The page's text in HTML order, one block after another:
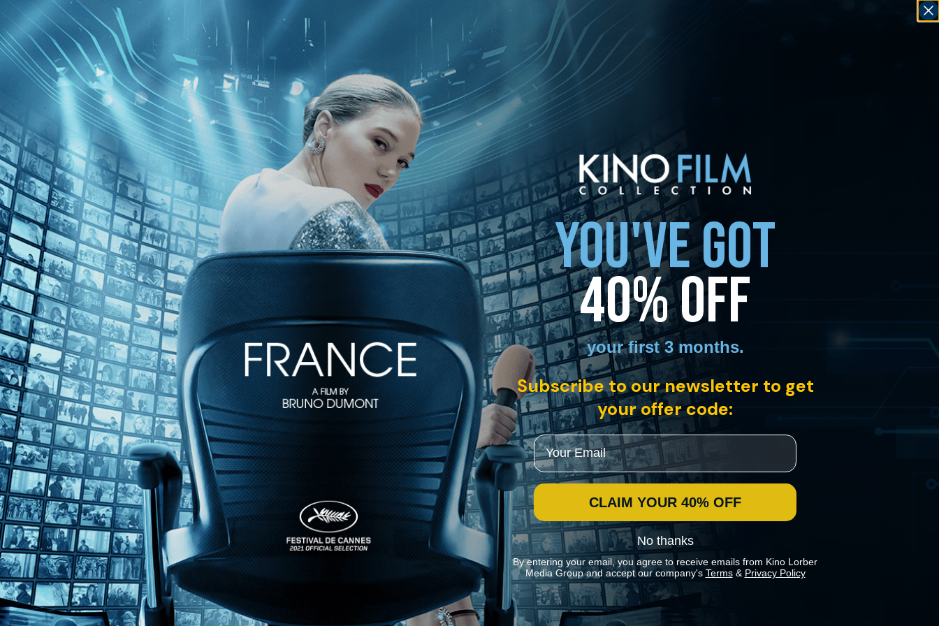
Skip to main content
Browse SEARCH GIFT NEWS Start Free TrialSign in
Start Free TrialSign In
Live stream preview
CloseOpen
On the Edge - Trailer
1m 34s
Directed by Giordano Gederlini • Crime • 2022 • Belgium • French, Spanish with English subtitles
Starring Antonio de la Torre, Marine Vacth, Olivier Gourmet
In the pulse-pounding thriller, Spanish subway train operator Leo witnesses his estranged son Hugo fall to his death from the edge of a Brussels platform. Spurred to investigate the mysterious circumstances, he
uncovers Hugo’s ties to a bloody heist, putting him in the crosshairs of the police, and revealing that Leo’s own skills go far beyond those of a public transit employee.
Share with friends
FacebookXEmail
Share on Facebook
Share on X
Share via Email
Watch anywhere, anytime
Fire TV Android Android TV iPhone Roku® Apple TV
HelpTermsPrivacyCookiesSign in
We usecookiesto enhance the functionality of our website, improve site navigation and assist in our marketing efforts. You can manage your preferences in our
YOU'VE GOT
40% OFF
your first 3 months.
Subscribe to our newsletter to get
your offer code:
Email
CLAIM YOUR 40% OFF
No thanks
By entering your email, you agree to receive emails from Kino Lorber
Media Group and accept our company's Terms& Privacy Policy